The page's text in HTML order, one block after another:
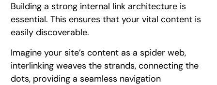
Building a strong internal link architecture is
essential. This ensures that your vital content is
easily discoverable.
Imagine your site’s content as a spider web,
interlinking weaves the strands, connecting the
dots, providing a seamless navigation